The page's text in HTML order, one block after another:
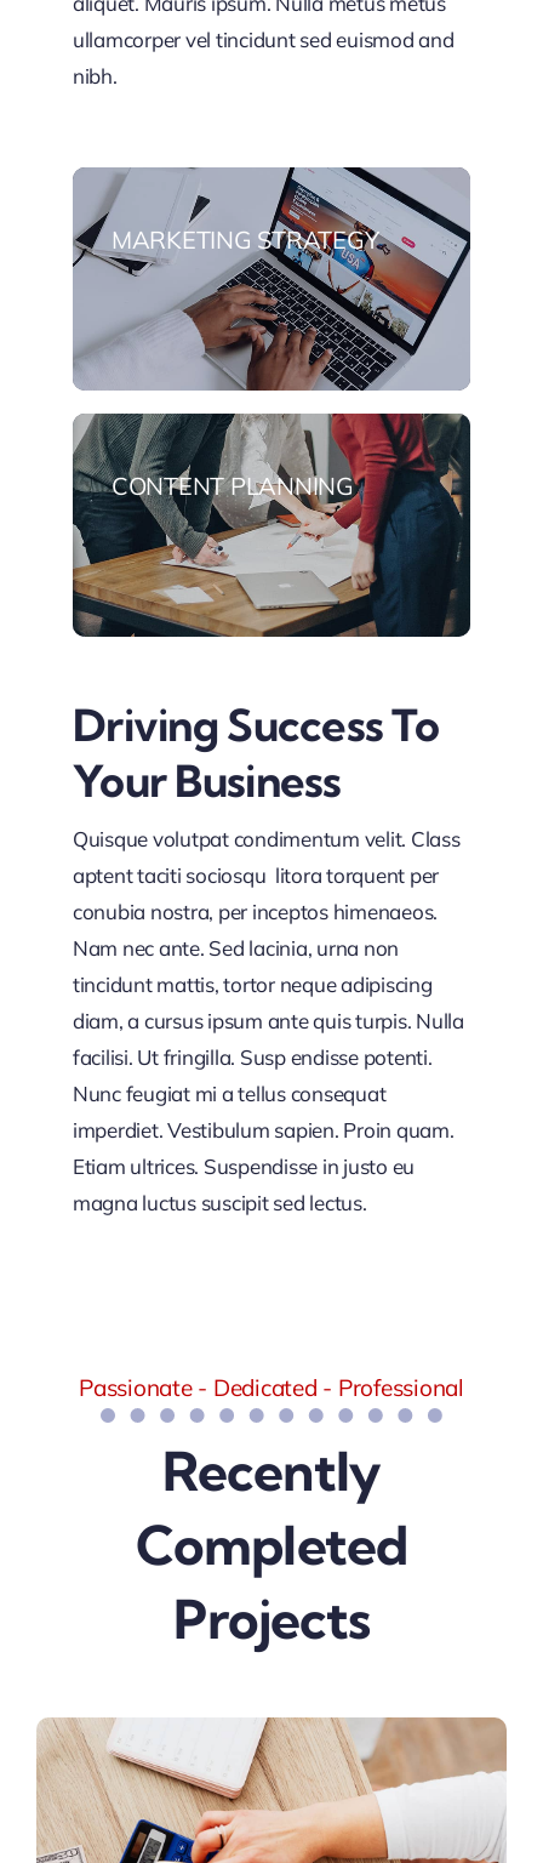
ullamcorper vel tincidunt sed euismod and
nibh.
MARKETING STRATEGY
CONTENT PLANNING
Driving Success To
Your Business
Quisque volutpat condimentum velit. Class
aptent taciti sociosqu litora torquent per
conubia nostra, per inceptos himenaeos.
Nam nec ante. Sed lacinia, urna non
tincidunt mattis, tortor neque adipiscing
diam, a cursus ipsum ante quis turpis. Nulla
facilisi. Ut fringilla. Susp endisse potenti.
Nunc feugiat mi a tellus consequat
imperdiet. Vestibulum sapien. Proin quam.
Etiam ultrices. Suspendisse in justo eu
magna luctus suscipit sed lectus.
Passionate - Dedicated - Professional
Recently
Completed
Projects